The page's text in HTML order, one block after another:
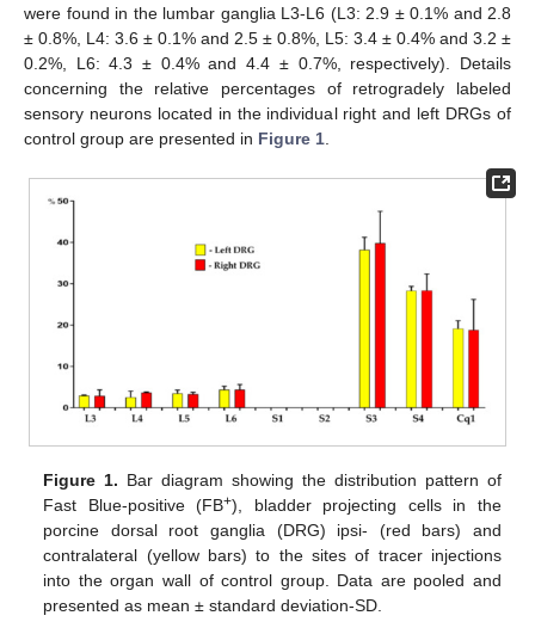
were found in the lumbar ganglia L3-L6 (L3: 2.9 ± 0.1% and 2.8
± 0.8%, L4: 3.6 ± 0.1% and 2.5 ± 0.8%, L5: 3.4 ± 0.4% and 3.2 ±
0.2%, L6: 4.3 ± 0.4% and 4.4 ± 0.7%, respectively). Details
concerning the relative percentages of retrogradely labeled
sensory neurons located in the individual right and left DRGs of
control group are presented in Figure 1
Figure 1. Bar diagram showing the distribution pattern of
Fast Blue-positive (FB+), bladder projecting cells in the
porcine dorsal root ganglia (DRG) ipsi- (red bars) and
contralateral (yellow bars) to the sites of tracer injections
into the organ wall of control group. Data are pooled and
presented as mean ± standard deviation-SD.